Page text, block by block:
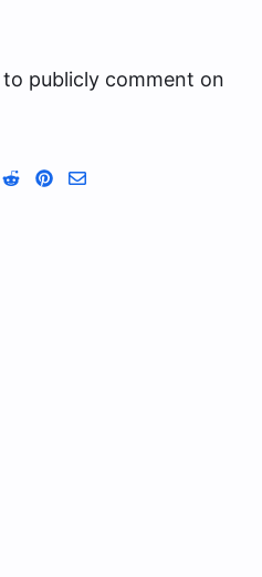
publicly comment on